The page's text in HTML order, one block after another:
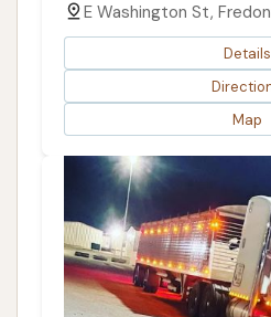
E Washington St,
Details
Map